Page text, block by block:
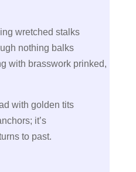
wretched stalks
nothing balks
with brasswork prinked,
with golden tits
it’s
to past.